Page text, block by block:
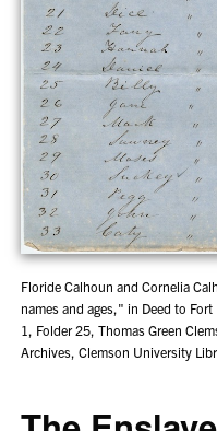
Floride Calhoun and Cornelia
names and ages," in Deed to
1, Folder 25, Thomas Green
Archives, Clemson University